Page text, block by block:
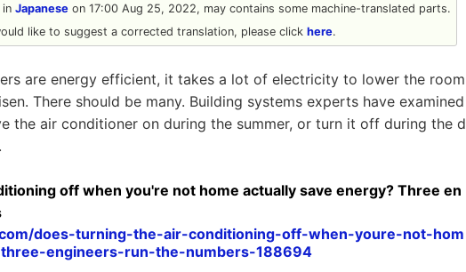
Japanese on 17:00 Aug 25, 2022, may contains some machine-translated parts.
like to suggest a corrected translation, please click here.
are energy efficient, it takes a lot of electricity to lower the room
There should be many. Building systems experts have examined
the air conditioner on during the summer, or turn it off during the d
off when you're not home actually save energy? Three en
does-turning-the-air-conditioning-off-when-youre-not-hom
engineers-run-the-numbers-188694